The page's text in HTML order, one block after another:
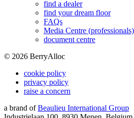
find a dealer
find your dream floor
FAQs
Media Centre (professionals)
document centre
© 2026 BerryAlloc
cookie policy
privacy policy
raise a concern
a brand of Beaulieu International Group